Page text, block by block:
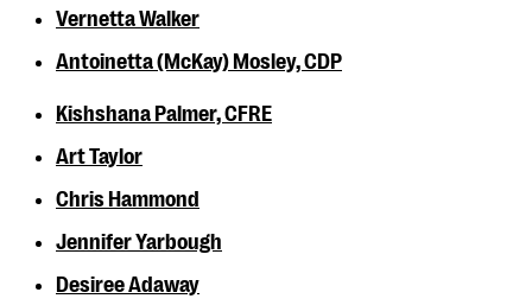
Vernetta Walker
Antoinetta (McKay) Mosley, CDP
Kishshana Palmer, CFRE
Art Taylor
Chris Hammond
Jennifer Yarbough
Desiree Adaway